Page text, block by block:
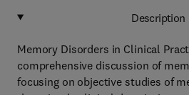
Description
Memory Disorders in Clinical
comprehensive discussion of
focusing on objective studies of